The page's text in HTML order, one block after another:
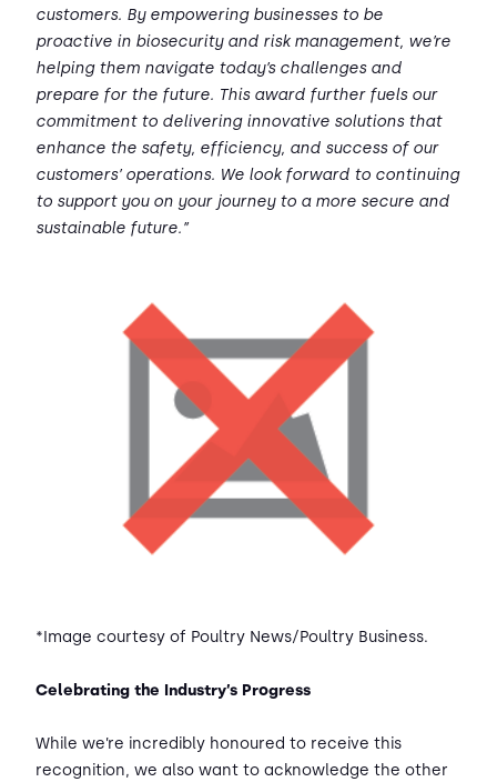
customers. By empowering businesses to be
proactive in biosecurity and risk management, we’re
helping them navigate today’s challenges and
prepare for the future. This award further fuels our
commitment to delivering innovative solutions that
enhance the safety, efficiency, and success of our
customers’ operations. We look forward to continuing
to support you on your journey to a more secure and
sustainable future.”
*Image courtesy of Poultry News/Poultry Business.
Celebrating the Industry’s Progress
While we’re incredibly honoured to receive this
recognition, we also want to acknowledge the other